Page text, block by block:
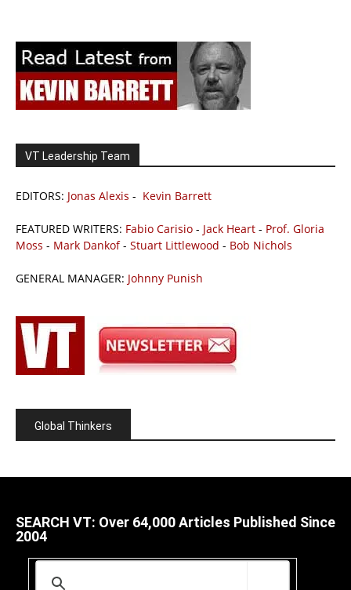
VT Leadership Team
EDITORS: Jonas Alexis - Kevin Barrett
FEATURED WRITERS: Fabio Carisio - Jack Heart - Prof. Gloria
Moss - Mark Dankof- Stuart Littlewood - Bob Nichols
GENERAL MANAGER: Johnny Punish
Global Thinkers
SEARCH VT: Over 64,000 Articles Published Since
2004